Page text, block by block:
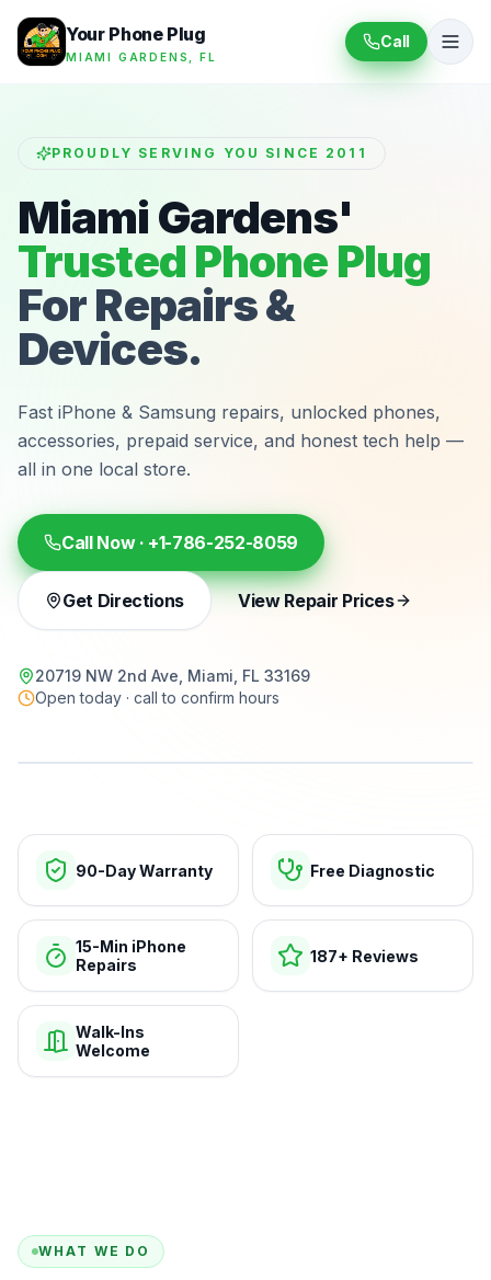
Your Phone Plug
MIAMI GARDENS, FL
Call
PROUDLY SERVING YOU SINCE 2011
Miami Gardens'
Trusted Phone Plug
For Repairs &
Devices.
Fast iPhone & Samsung repairs, unlocked phones,
accessories, prepaid service, and honest tech help —
all in one local store.
Call Now · +1-786-252-8059
Get Directions View Repair Prices
20719 NW 2nd Ave, Miami, FL 33169
Open today · call to confirm hours
90-Day Warranty Free Diagnostic
15-Min iPhone
Repairs
187+ Reviews
Walk-Ins
Welcome
WHAT WE DO